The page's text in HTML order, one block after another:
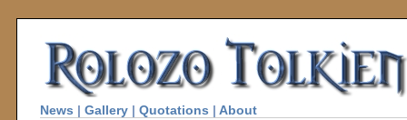
News | Gallery | Quotations | About